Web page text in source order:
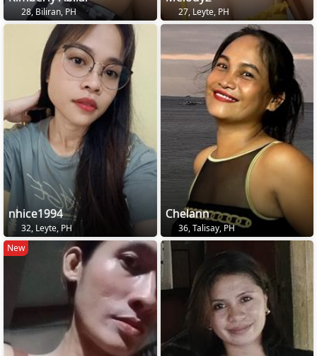
28, Biliran, PH 27, Leyte, PH
nhice1994
32, Leyte, PH
Chelann
36, Talisay, PH
New